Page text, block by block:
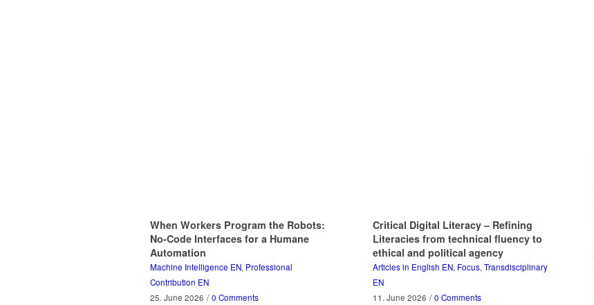
When Workers Program the Robots:
No-Code Interfaces for a Humane
Automation
Machine Intelligence EN, Professional
Contribution EN
25. June 2026 / 0 Comments
Critical Digital Literacy – Refining
Literacies from technical fluency to
ethical and political agency
Articles in English EN, Focus, Transdisciplinary
EN
11. June 2026 / 0 Comments